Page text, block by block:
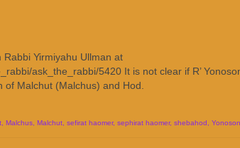
Yirmiyahu Ullman at
ask_the_rabbi/5420 It is not clear if R’
Malchut (Malchus) and Hod.
Malchus Malchut sefirat haomer, sephirat haomer, shebahod